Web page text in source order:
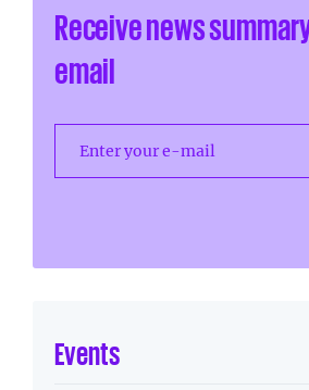
Receive news
email
Enter your e-mail
Events